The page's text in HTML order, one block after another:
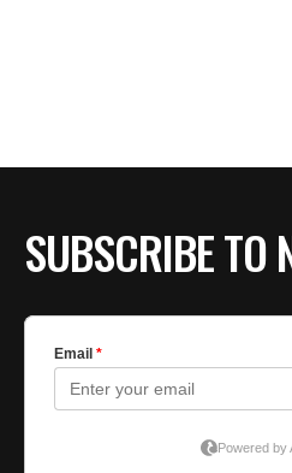
SUBSCRIBE TO